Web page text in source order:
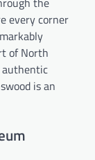
every corner
of North
authentic
is an